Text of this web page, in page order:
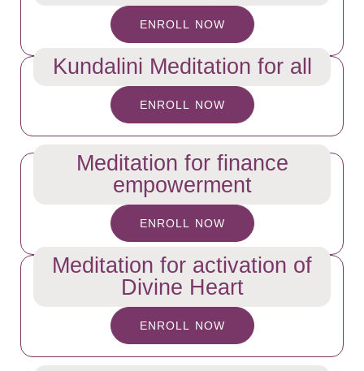
ENROLL NOW
Kundalini Meditation for all
ENROLL NOW
Meditation for finance
empowerment
ENROLL NOW
Meditation for activation of
Divine Heart
ENROLL NOW